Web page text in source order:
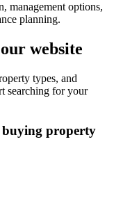
management options,
planning.
website
types, and
searching for your
buying property